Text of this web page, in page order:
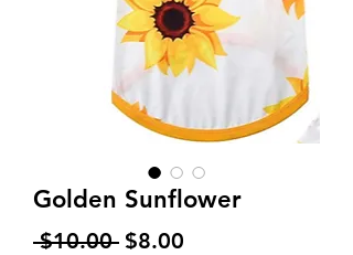
Golden Sunflower
$10.00 Regular
$8.00